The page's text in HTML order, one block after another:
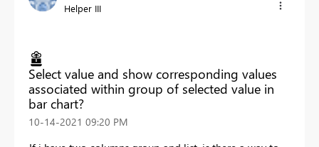
Helper III
Select value and show corresponding values
associated within group of selected value in
bar chart?
‎10-14-2021 09:20 PM